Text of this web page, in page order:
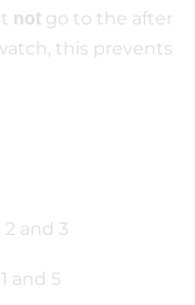
not go to the after
this prevents
2 and 3
and 5